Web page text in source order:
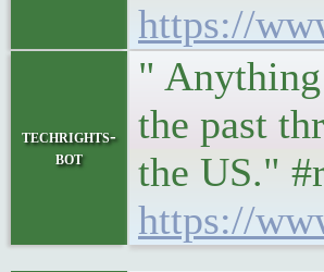
https://
techrights-
bot
"
the past
the US."
https://